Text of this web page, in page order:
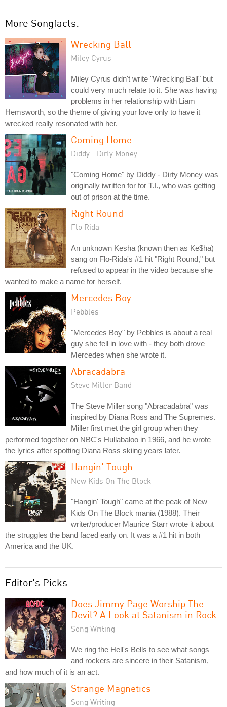
More Songfacts:
Wrecking Ball
Miley Cyrus
Miley Cyrus didn't write "Wrecking Ball" but
could very much relate to it. She was having
problems in her relationship with Liam
Hemsworth, so the theme of giving your love only to have it
wrecked really resonated with her.
Coming Home
Diddy - Dirty Money
"Coming Home" by Diddy - Dirty Money was
originally iwritten for for T.I., who was getting
out of prison at the time.
Right Round
Flo Rida
An unknown Kesha (known then as Ke$ha)
sang on Flo-Rida's #1 hit "Right Round," but
refused to appear in the video because she
wanted to make a name for herself.
Mercedes Boy
Pebbles
"Mercedes Boy" by Pebbles is about a real
guy she fell in love with - they both drove
Mercedes when she wrote it.
Abracadabra
Steve Miller Band
The Steve Miller song "Abracadabra" was
inspired by Diana Ross and The Supremes.
Miller first met the girl group when they
performed together on NBC's Hullabaloo in 1966, and he wrote
the lyrics after spotting Diana Ross skiing years later.
Hangin' Tough
New Kids On The Block
"Hangin' Tough" came at the peak of New
Kids On The Block mania (1988). Their
writer/producer Maurice Starr wrote it about
the struggles the band faced early on. It was a #1 hit in both
America and the UK.
Editor's Picks
Does Jimmy Page Worship The
Devil? A Look at Satanism in Rock
Song Writing
We ring the Hell's Bells to see what songs
and rockers are sincere in their Satanism,
and how much of it is an act.
Strange Magnetics
Song Writing